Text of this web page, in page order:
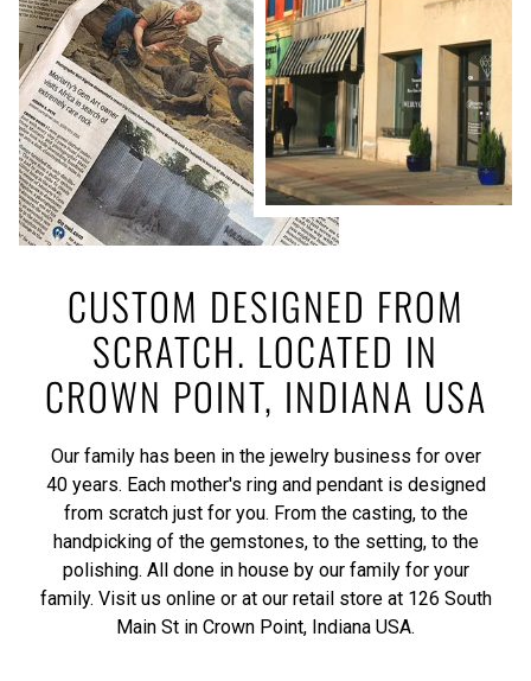
CUSTOM DESIGNED FROM
SCRATCH. LOCATED IN
CROWN POINT, INDIANA USA
Our family has been in the jewelry business for over
40 years. Each mother's ring and pendant is designed
from scratch just for you. From the casting, to the
handpicking of the gemstones, to the setting, to the
polishing. All done in house by our family for your
family. Visit us online or at our retail store at 126 South
Main St in Crown Point, Indiana USA.